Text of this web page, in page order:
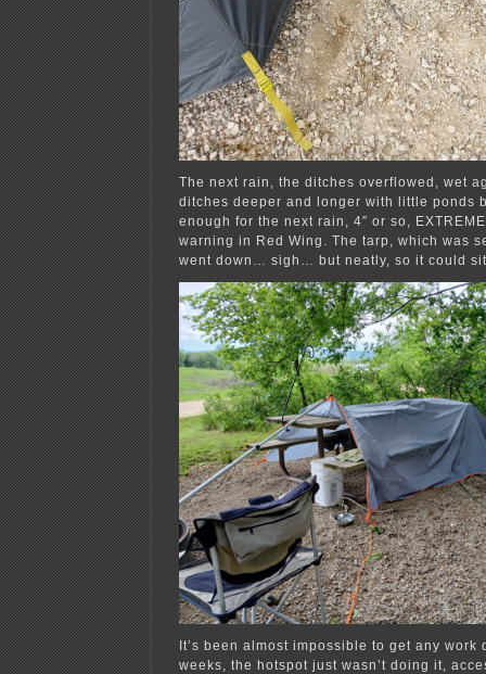
The next rain, the ditches overflowed, wet
ditches deeper and longer with little ponds
enough for the next rain, 4″ or so,
warning in Red Wing. The tarp, which was
went down… sigh… but neatly, so it could
It’s been almost impossible to get any work
weeks, the hotspot just wasn’t doing it,